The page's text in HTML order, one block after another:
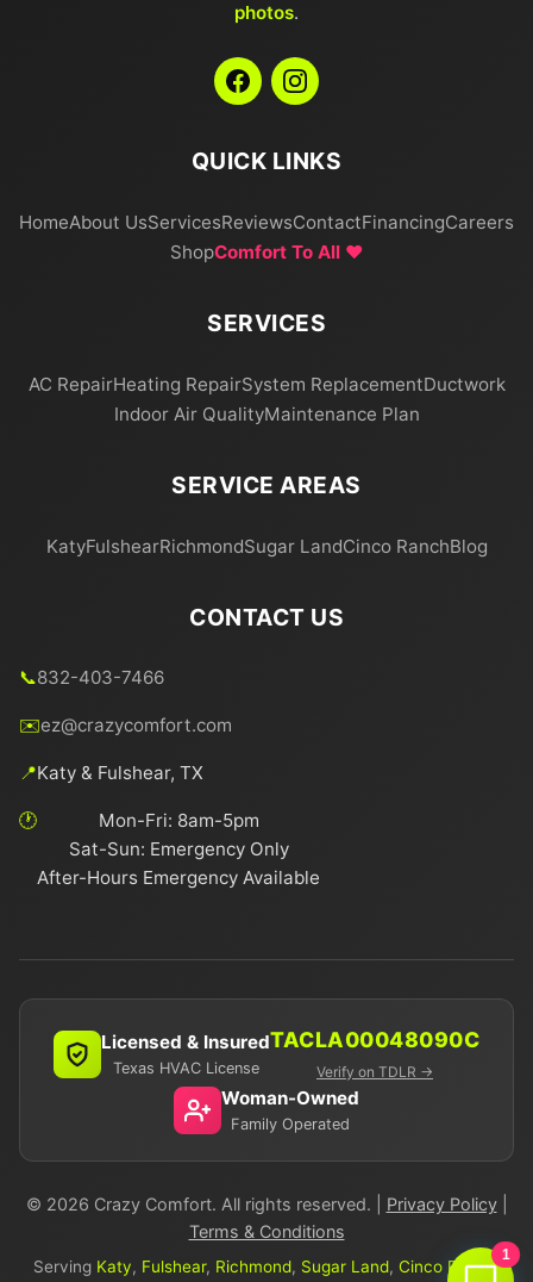
photos.
QUICK LINKS
HomeAbout UsServicesReviewsContactFinancingCareers
ShopComfort To All ❤️
SERVICES
AC RepairHeating RepairSystem ReplacementDuctwork
Indoor Air QualityMaintenance Plan
SERVICE AREAS
KatyFulshearRichmondSugar LandCinco RanchBlog
CONTACT US
📞832-403-7466
✉️ez@crazycomfort.com
📍Katy & Fulshear, TX
🕐
Mon-Fri: 8am-5pm
Sat-Sun: Emergency Only
After-Hours Emergency Available
Licensed & Insured
Texas HVAC License
TACLA00048090C
Verify on TDLR →
Woman-Owned
Family Operated
© 2026 Crazy Comfort. All rights reserved. | Privacy Policy|
Terms & Conditions
Serving Katy, Fulshear, Richmond, Sugar Land, Cinco Ranch,
1